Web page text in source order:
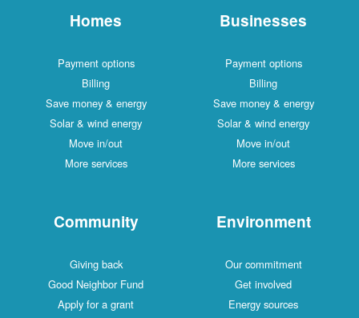
Homes
Payment options
Billing
Save money & energy
Solar & wind energy
Move in/out
More services
Businesses
Payment options
Billing
Save money & energy
Solar & wind energy
Move in/out
More services
Community
Giving back
Good Neighbor Fund
Apply for a grant
Environment
Our commitment
Get involved
Energy sources